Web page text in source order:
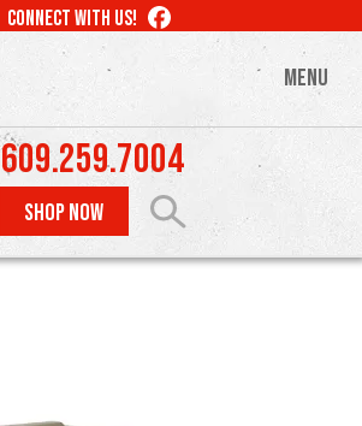
CONNECT WITH US! LIKE
MENU
609.259.7004
SHOP NOW